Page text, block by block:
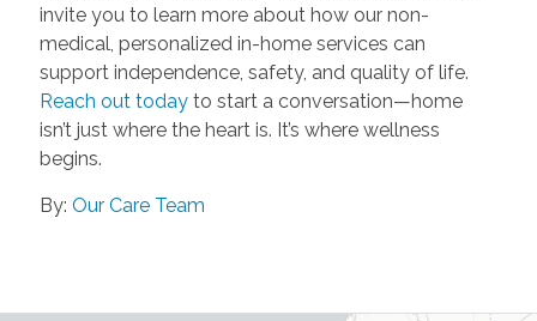
invite you to learn more about how our non-
medical, personalized in-home services can
support independence, safety, and quality of life.
Reach out todayto start a conversation—home
isn’t just where the heart is. It’s where wellness
begins.
By: Our Care Team